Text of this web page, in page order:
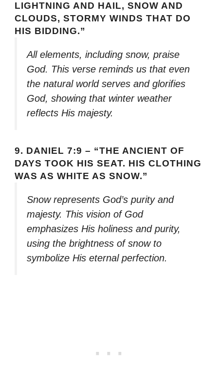
LIGHTNING AND HAIL, SNOW AND
CLOUDS, STORMY WINDS THAT DO
HIS BIDDING.”
All elements, including snow, praise
God. This verse reminds us that even
the natural world serves and glorifies
God, showing that winter weather
reflects His majesty.
9. DANIEL 7:9 – “THE ANCIENT OF
DAYS TOOK HIS SEAT. HIS CLOTHING
WAS AS WHITE AS SNOW.”
Snow represents God’s purity and
majesty. This vision of God
emphasizes His holiness and purity,
using the brightness of snow to
symbolize His eternal perfection.